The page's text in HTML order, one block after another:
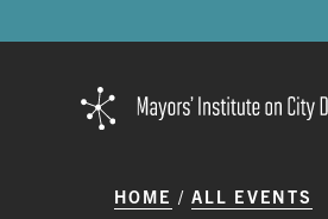
HOME ALL EVENTS